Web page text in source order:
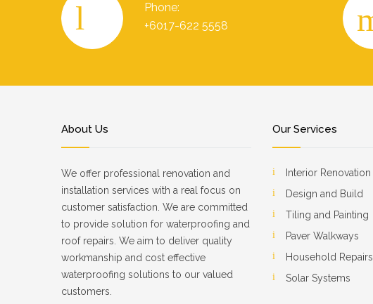
Phone:
+6017-622 5558
About Us
We offer professional renovation and
installation services with a real focus on
customer satisfaction. We are committed
to provide solution for waterproofing and
roof repairs. We aim to deliver quality
workmanship and cost effective
waterproofing solutions to our valued
customers.
Our Services
Interior Renovation
Design and Build
Tiling and Painting
Paver Walkways
Household Repairs
Solar Systems